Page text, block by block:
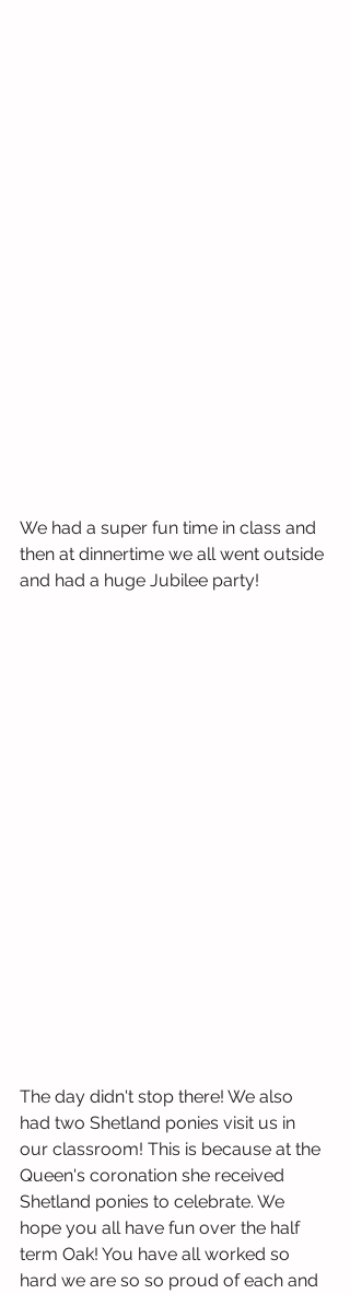
We had a super fun time in class and
then at dinnertime we all went outside
and had a huge Jubilee party!
The day didn't stop there! We also
had two Shetland ponies visit us in
our classroom! This is because at the
Queen's coronation she received
Shetland ponies to celebrate. We
hope you all have fun over the half
term Oak! You have all worked so
hard we are so so proud of each and